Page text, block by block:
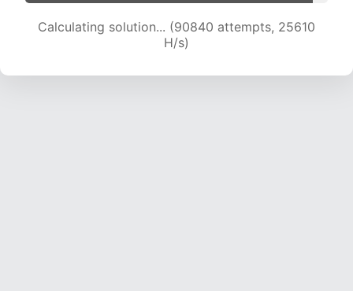
Calculating solution... (90840 attempts, 25610
H/s)